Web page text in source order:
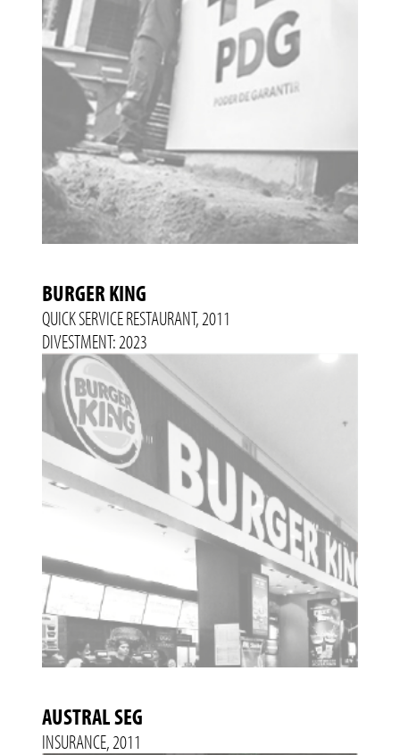
BURGER KING
QUICK SERVICE RESTAURANT, 2011
DIVESTMENT: 2023
AUSTRAL SEG
INSURANCE, 2011